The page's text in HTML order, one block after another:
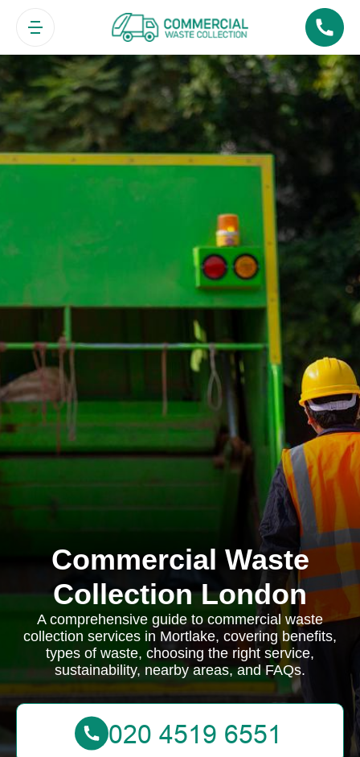
Commercial Waste
Collection London
A comprehensive guide to commercial waste
collection services in Mortlake, covering benefits,
types of waste, choosing the right service,
sustainability, nearby areas, and FAQs.